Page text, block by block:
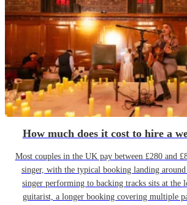
How much does it cost to hire a
Most couples in the UK pay between £280 and
singer, with the typical booking landing
singer performing to backing tracks sits at the
guitarist, a longer booking covering multiple